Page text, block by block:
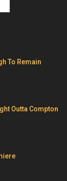
To Remain
Outta Compton